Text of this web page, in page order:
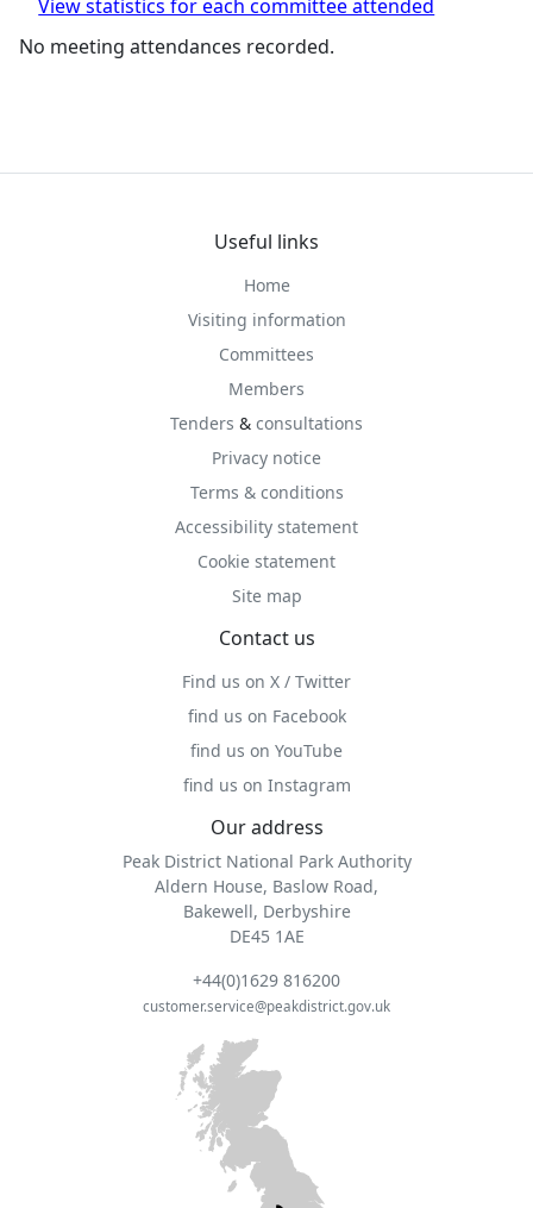
View statistics for each committee attended
No meeting attendances recorded.
Useful links
Home
Visiting information
Committees
Members
Tenders & consultations
Privacy notice
Terms & conditions
Accessibility statement
Cookie statement
Site map
Contact us
Find us on X / Twitter
find us on Facebook
find us on YouTube
find us on Instagram
Our address
Peak District National Park Authority
Aldern House, Baslow Road,
Bakewell, Derbyshire
DE45 1AE
+44(0)1629 816200
customer.service@peakdistrict.gov.uk